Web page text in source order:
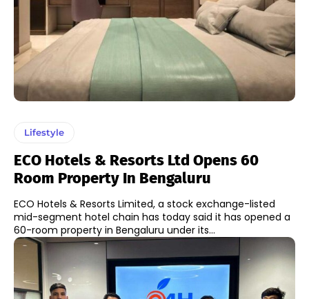
Lifestyle
ECO Hotels & Resorts Ltd Opens 60
Room Property In Bengaluru
ECO Hotels & Resorts Limited, a stock exchange-listed
mid-segment hotel chain has today said it has opened a
60-room property in Bengaluru under its...